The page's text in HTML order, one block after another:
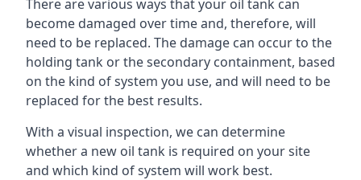
There are various ways that your oil tank can
become damaged over time and, therefore, will
need to be replaced. The damage can occur to the
holding tank or the secondary containment, based
on the kind of system you use, and will need to be
replaced for the best results.
With a visual inspection, we can determine
whether a new oil tank is required on your site
and which kind of system will work best.